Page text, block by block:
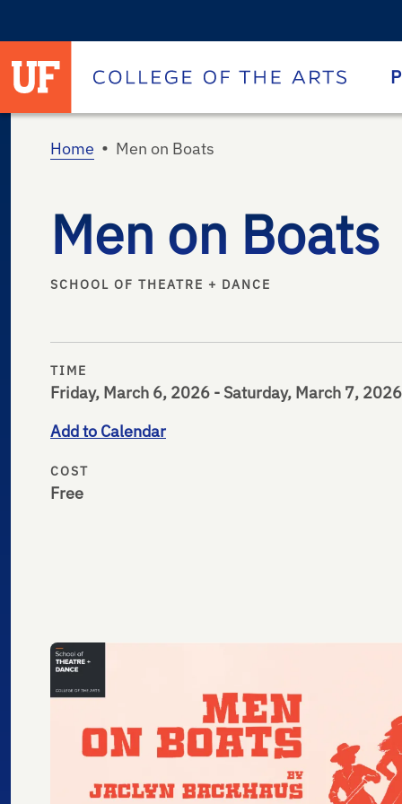
University of Florida homepage
Homepage
Home • Men on Boats
Men on Boats
SCHOOL OF THEATRE + DANCE
TIME
Friday, March 6, 2026 - Saturday, March 7, 2026
Add to Calendar
COST
Free